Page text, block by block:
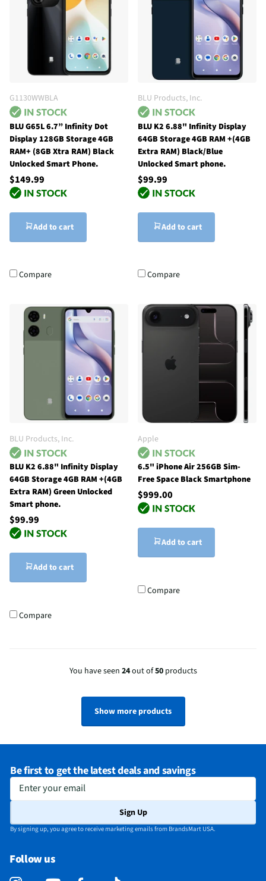
G1130WWBLA
BLU G65L 6.7” Infinity Dot
Display 128GB Storage 4GB
RAM+ (8GB Xtra RAM) Black
Unlocked Smart Phone.
$149.99
Add to cart
Compare
BLU Products, Inc.
BLU K2 6.88" Infinity Display
64GB Storage 4GB RAM +(4GB
Extra RAM) Black/Blue
Unlocked Smart phone.
$99.99
Add to cart
Compare
BLU Products, Inc.
BLU K2 6.88" Infinity Display
64GB Storage 4GB RAM +(4GB
Extra RAM) Green Unlocked
Smart phone.
$99.99
Add to cart
Compare
Apple
6.5" iPhone Air 256GB Sim-
Free Space Black Smartphone
$999.00
Add to cart
Compare
You have seen 24out of50products
Show more products
Be first to get the latest deals and savings
Enter your email
Sign Up
By signing up, you agree to receive marketing emails from BrandsMart USA.
Follow us